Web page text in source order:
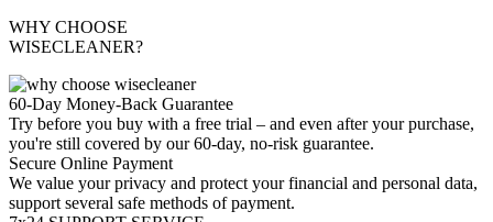
WHY CHOOSE
WISECLEANER?
60-Day Money-Back Guarantee
Try before you buy with a free trial – and even after your purchase,
you're still covered by our 60-day, no-risk guarantee.
Secure Online Payment
We value your privacy and protect your financial and personal data,
support several safe methods of payment.